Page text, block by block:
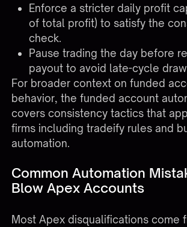
Enforce a stricter daily profit
of total profit) to satisfy the
check.
Pause trading the day before
payout to avoid late-cycle
For broader context on funded
behavior, thefunded account
covers consistency tactics that
firms including tradeify rules and
automation.
Common Automation
Blow Apex Accounts
Most Apex disqualifications come